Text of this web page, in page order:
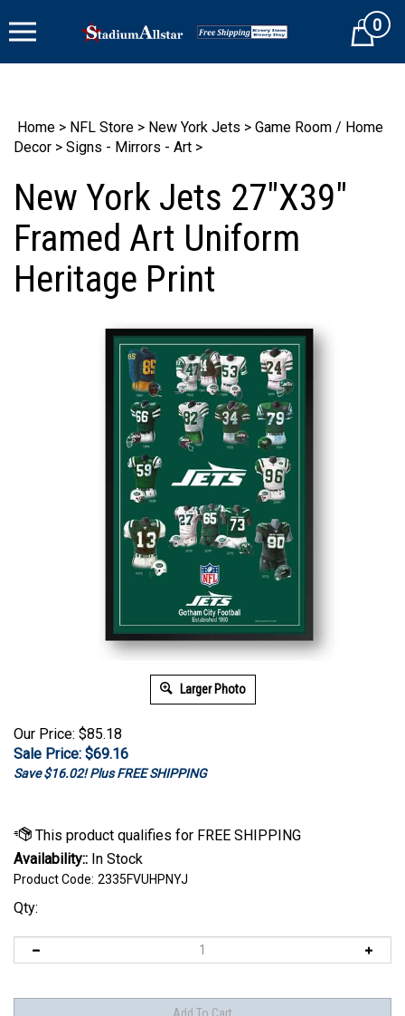
to
Cart0
Home > NFL Store > New York Jets > Game Room / Home
Decor > Signs - Mirrors - Art >
New York Jets 27"X39"
Framed Art Uniform
Heritage Print
Larger Photo
Our Price: $85.18
Sale Price: $69.16
Save $16.02! Plus FREE SHIPPING
Availability:: In Stock
Product Code: 2335FVUHPNYJ
Qty: